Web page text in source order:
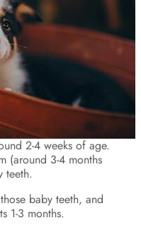
2-4 weeks of age.
(around 3-4 months
teeth.
baby teeth, and
1-3 months.